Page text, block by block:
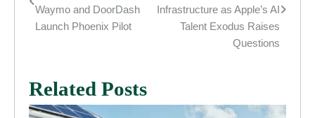
navigation
Waymo and DoorDash
Launch Phoenix Pilot
Infrastructure as Apple’s AI
Talent Exodus Raises
Questions
Related Posts